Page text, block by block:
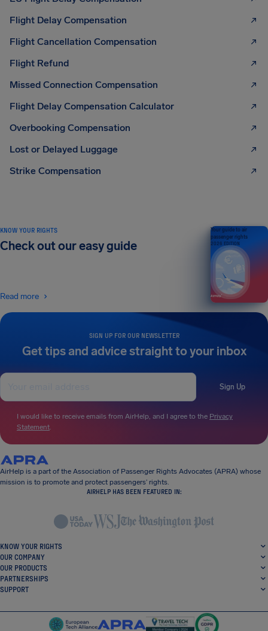
Flight Delay Compensation
Flight Cancellation Compensation
Flight Refund
Missed Connection Compensation
Flight Delay Compensation Calculator
Overbooking Compensation
Lost or Delayed Luggage
Strike Compensation
SIGN UP FOR OUR NEWSLETTER
Get tips and advice straight to your inbox
Sign Up
I would like to receive emails from AirHelp, and I agree to the Privacy
Statement.
KNOW YOUR RIGHTS
Check out our easy guide
Read more
Your guide to air
passenger rights
2026 EDITION
AirHelp is a part of the Association of Passenger Rights Advocates (APRA) whose
mission is to promote and protect passengers’ rights.
AIRHELP HAS BEEN FEATURED IN:
KNOW YOUR RIGHTS
OUR COMPANY
OUR PRODUCTS
PARTNERSHIPS
SUPPORT